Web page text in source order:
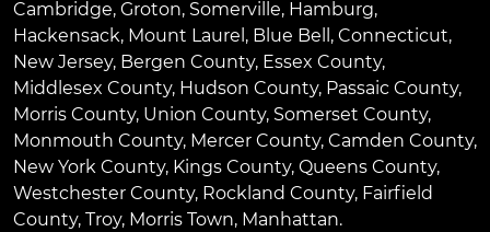
Cambridge, Groton, Somerville, Hamburg,
Hackensack, Mount Laurel , Blue Bell , Connecticut,
New Jersey, Bergen County, Essex County,
Middlesex County, Hudson County, Passaic County,
Morris County, Union County, Somerset County,
Monmouth County, Mercer County, Camden County,
New York County, Kings County, Queens County,
Westchester County, Rockland County, Fairfield
County, Troy, Morris Town, Manhattan.